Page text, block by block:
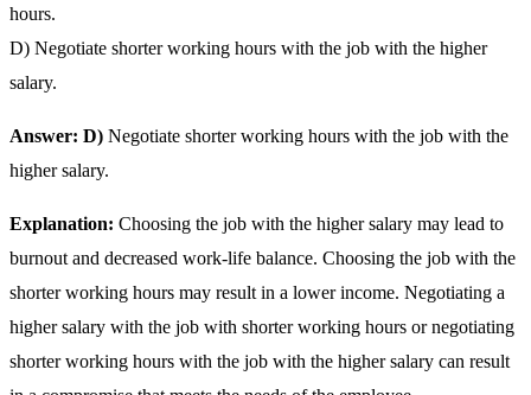
hours.
D) Negotiate shorter working hours with the job with the higher
salary.
Answer: D) Negotiate shorter working hours with the job with the
higher salary.
Explanation: Choosing the job with the higher salary may lead to
burnout and decreased work-life balance. Choosing the job with the
shorter working hours may result in a lower income. Negotiating a
higher salary with the job with shorter working hours or negotiating
shorter working hours with the job with the higher salary can result